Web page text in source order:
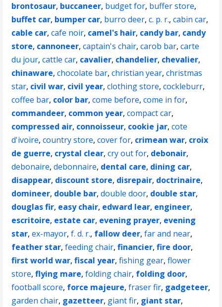
brontosaur, buccaneer, budget for, buffer store,
buffet car, bumper car, burro deer,c. p. r.,cabin car,
cable car,cafe noir, camel's hair, candy bar, candy
store, cannoneer,captain's chair,carob bar,carte
du jour,cattle car, cavalier, chandelier, chevalier,
chinaware,chocolate bar,christian year,christmas
star, civil war, civil year,clothing store,cockleburr,
coffee bar, color bar,come before,come in for,
commandeer, common year,compact car,
compressed air, connoisseur, cookie jar,cote
d'ivoire,country store,cover for, crimean war, croix
de guerre, crystal clear,cry out for, debonair,
debonaire,debonnaire, dental care, dining car,
disappear, discount store, disrepair, doctrinaire,
domineer, double bar,double door, double star,
douglas fir, easy chair, edward lear, engineer,
escritoire, estate car, evening prayer, evening
star,ex-mayor,f. d. r., fallow deer,far and near,
feather star,feeding chair,financier,fire door,
first world war,fiscal year,fishing gear,flower
store,flying mare,folding chair, folding door,
football score, force majeure,fraser fir, gadgeteer,
garden chair, gazetteer, giant fir, giant star,